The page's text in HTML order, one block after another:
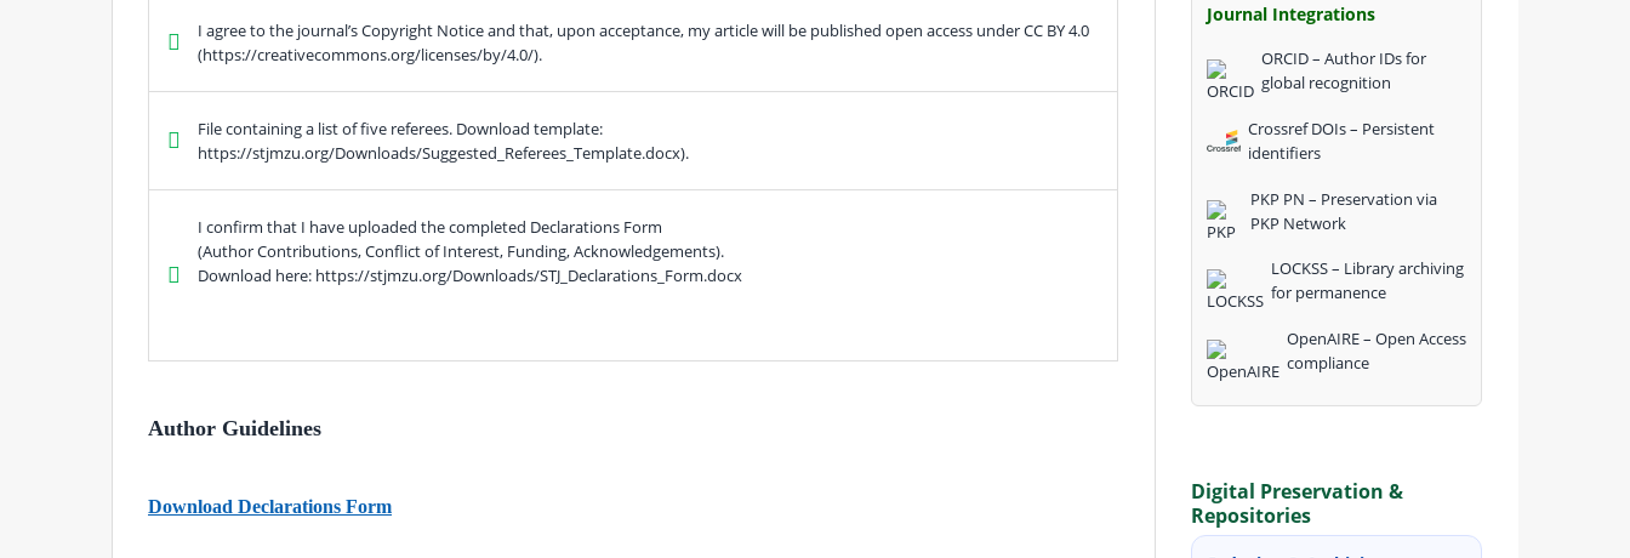
I agree to the journal’s Copyright Notice and that, upon acceptance, my article will be published open access under CC BY 4.0
(https://creativecommons.org/licenses/by/4.0/).
File containing a list of five referees. Download template:
https://stjmzu.org/Downloads/Suggested_Referees_Template.docx).
I confirm that I have uploaded the completed Declarations Form
(Author Contributions, Conflict of Interest, Funding, Acknowledgements).
Download here: https://stjmzu.org/Downloads/STJ_Declarations_Form.docx
Author Guidelines
Download Declarations Form
Journal Integrations
ORCID – Author IDs for
global recognition
Crossref DOIs – Persistent
identifiers
PKP PN – Preservation via
PKP Network
LOCKSS – Library archiving
for permanence
OpenAIRE – Open Access
compliance
Digital Preservation &
Repositories